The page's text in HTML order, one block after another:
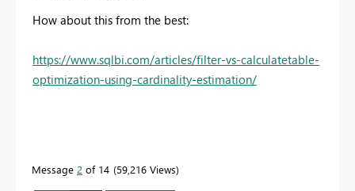
How about this from the best:
https://www.sqlbi.com/articles/filter-vs-calculatetable-
optimization-using-cardinality-estimation/
Message 2 of 14 59,216 Views